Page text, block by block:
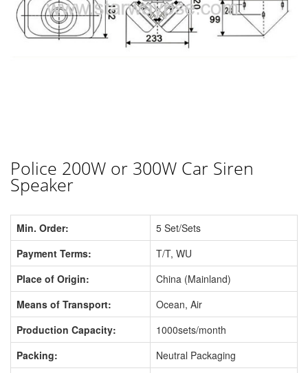
Police 200W or 300W Car Siren
Speaker
Min. Order:
5 Set/Sets
Payment Terms:
T/T, WU
Place of Origin:
China (Mainland)
Means of Transport:
Ocean, Air
Production Capacity:
1000sets/month
Packing:
Neutral Packaging